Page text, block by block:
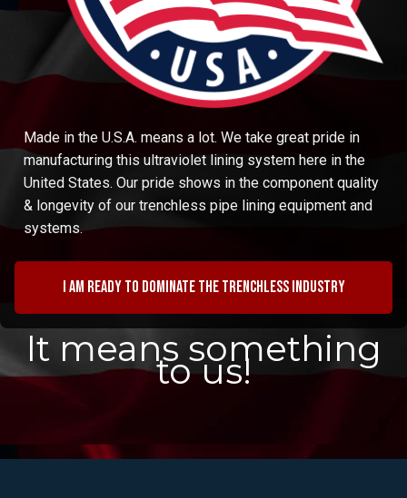
Made in the U.S.A. means a lot. We take great pride in
manufacturing this ultraviolet lining system here in the
United States. Our pride shows in the component quality
& longevity of our trenchless pipe lining equipment and
systems.
I am ready to dominate the trenchless industry
It means something
to us!